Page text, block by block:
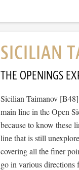
SICILIAN
THE OPENINGS
Sicilian Taimanov
main line in the Open
because to know these
line that is still
covering all the finer
go in various directions